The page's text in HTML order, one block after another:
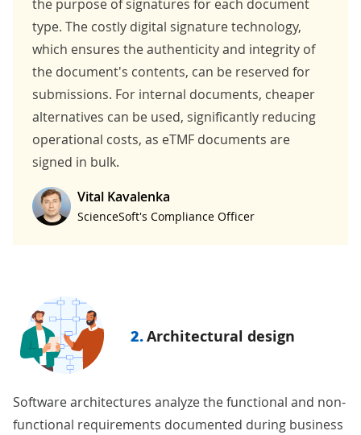
the purpose of signatures for each document
type. The costly digital signature technology,
which ensures the authenticity and integrity of
the document's contents, can be reserved for
submissions. For internal documents, cheaper
alternatives can be used, significantly reducing
operational costs, as eTMF documents are
signed in bulk.
Vital Kavalenka
ScienceSoft's Compliance Officer
2.Architectural design
Software architectures analyze the functional and non-
functional requirements documented during business